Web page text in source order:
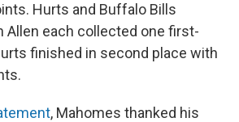
Hurts and Buffalo Bills
Allen each collected one first-
finished in second place with
, Mahomes thanked his